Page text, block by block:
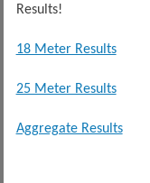
Results!
18 Meter Results
25 Meter Results
Aggregate Results